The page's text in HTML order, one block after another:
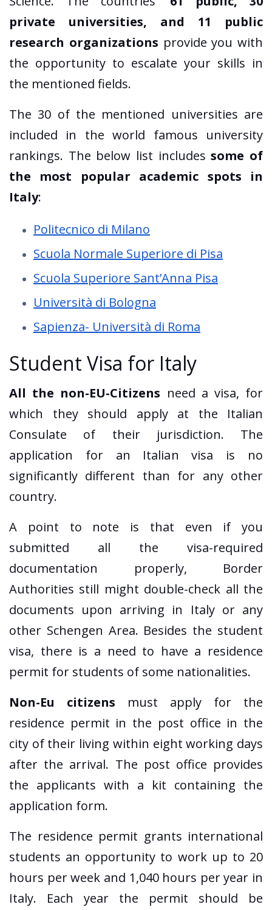
private universities, and 11 public
research organizations provide you with
the opportunity to escalate your skills in
the mentioned fields.
The 30 of the mentioned universities are
included in the world famous university
rankings. The below list includes some of
the most popular academic spots in
Italy:
Politecnico di Milano
Scuola Normale Superiore di Pisa
Scuola Superiore Sant’Anna Pisa
Università di Bologna
Sapienza- Università di Roma
Student Visa for Italy
All the non-EU-Citizens need a visa, for
which they should apply at the Italian
Consulate of their jurisdiction. The
application for an Italian visa is no
significantly different than for any other
country.
A point to note is that even if you
submitted all the visa-required
documentation properly, Border
Authorities still might double-check all the
documents upon arriving in Italy or any
other Schengen Area. Besides the student
visa, there is a need to have a residence
permit for students of some nationalities.
Non-Eu citizens must apply for the
residence permit in the post office in the
city of their living within eight working days
after the arrival. The post office provides
the applicants with a kit containing the
application form.
The residence permit grants international
students an opportunity to work up to 20
hours per week and 1,040 hours per year in
Italy. Each year the permit should be